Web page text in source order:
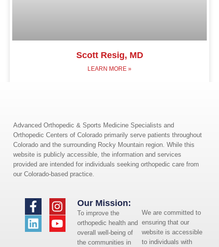
Scott Resig, MD
LEARN MORE »
Advanced Orthopedic & Sports Medicine Specialists and
Orthopedic Centers of Colorado primarily serve patients throughout
Colorado and the surrounding Rocky Mountain region. While this
website is publicly accessible, the information and services
provided are intended for individuals seeking orthopedic care from
our Colorado-based practice.
We are committed to
ensuring that our
website is accessible
to individuals with
Our Mission:
To improve the
orthopedic health and
overall well-being of
the communities in